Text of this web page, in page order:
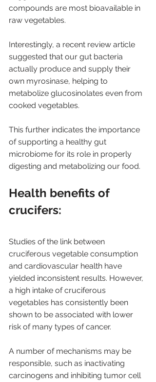
compounds are most bioavailable in
raw vegetables.
Interestingly, a recent review article
suggested that our gut bacteria
actually produce and supply their
own myrosinase, helping to
metabolize glucosinolates even from
cooked vegetables.
This further indicates the importance
of supporting a healthy gut
microbiome for its role in properly
digesting and metabolizing our food.
Health benefits of
crucifers:
Studies of the link between
cruciferous vegetable consumption
and cardiovascular health have
yielded inconsistent results. However,
a high intake of cruciferous
vegetables has consistently been
shown to be associated with lower
risk of many types of cancer.
A number of mechanisms may be
responsible, such as inactivating
carcinogens and inhibiting tumor cell